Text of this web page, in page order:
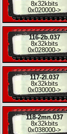
8x32kbits
0x020000->
116-2b.037
8x32kbits
0x028000->
117-2l.037
8x32kbits
0x030000->
118-2mn.037
8x32kbits
0x038000->